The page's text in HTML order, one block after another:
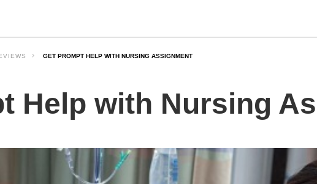
GET PROMPT HELP WITH NURSING ASSIGNMENT
Help with Nursing